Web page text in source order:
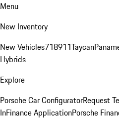
Menu
New Inventory
New Vehicles718911Taycan
Hybrids
Explore
Porsche Car ConfiguratorRequest
InFinance ApplicationPorsche